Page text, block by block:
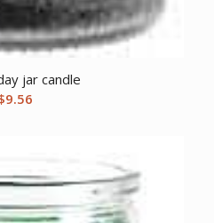
jar candle
9.56